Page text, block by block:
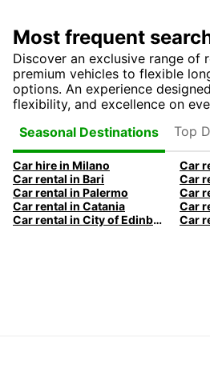
Most frequent
Discover an exclusive range of
premium vehicles to flexible
options. An experience
flexibility, and excellence on
Seasonal Destinations
Top
Car hire in Milano
Car
Car rental in Bari
Car
Car rental in Palermo
Car
Car rental in Catania
Car
Car rental in City of Edinburgh
Car